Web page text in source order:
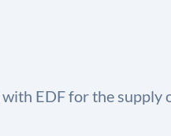
EDF for the supply